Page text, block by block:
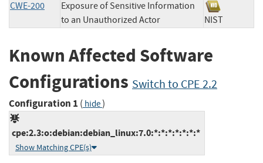
CWE-200
Exposure of Sensitive Information
to an Unauthorized Actor
NIST
Known Affected Software
Configurations Switch to CPE 2.2
Configuration 1 ( hide)
cpe:2.3:o:debian:debian_linux:7.0:*:*:*:*:*:*:*
Show Matching CPE(s)